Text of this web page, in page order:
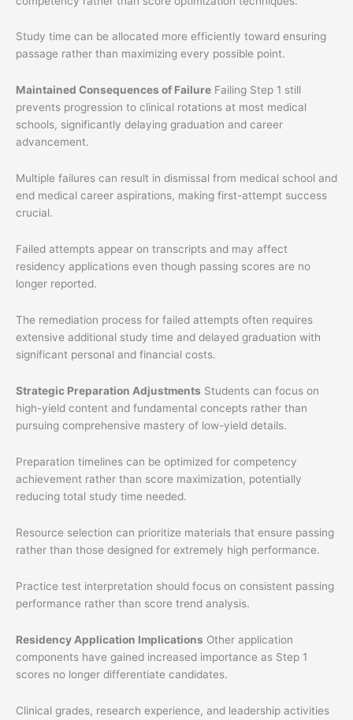
Study time can be allocated more efficiently toward ensuring
passage rather than maximizing every possible point.
Maintained Consequences of Failure Failing Step 1 still
prevents progression to clinical rotations at most medical
schools, significantly delaying graduation and career
advancement.
Multiple failures can result in dismissal from medical school and
end medical career aspirations, making first-attempt success
crucial.
Failed attempts appear on transcripts and may affect
residency applications even though passing scores are no
longer reported.
The remediation process for failed attempts often requires
extensive additional study time and delayed graduation with
significant personal and financial costs.
Strategic Preparation Adjustments Students can focus on
high-yield content and fundamental concepts rather than
pursuing comprehensive mastery of low-yield details.
Preparation timelines can be optimized for competency
achievement rather than score maximization, potentially
reducing total study time needed.
Resource selection can prioritize materials that ensure passing
rather than those designed for extremely high performance.
Practice test interpretation should focus on consistent passing
performance rather than score trend analysis.
Residency Application Implications Other application
components have gained increased importance as Step 1
scores no longer differentiate candidates.
Clinical grades, research experience, and leadership activities